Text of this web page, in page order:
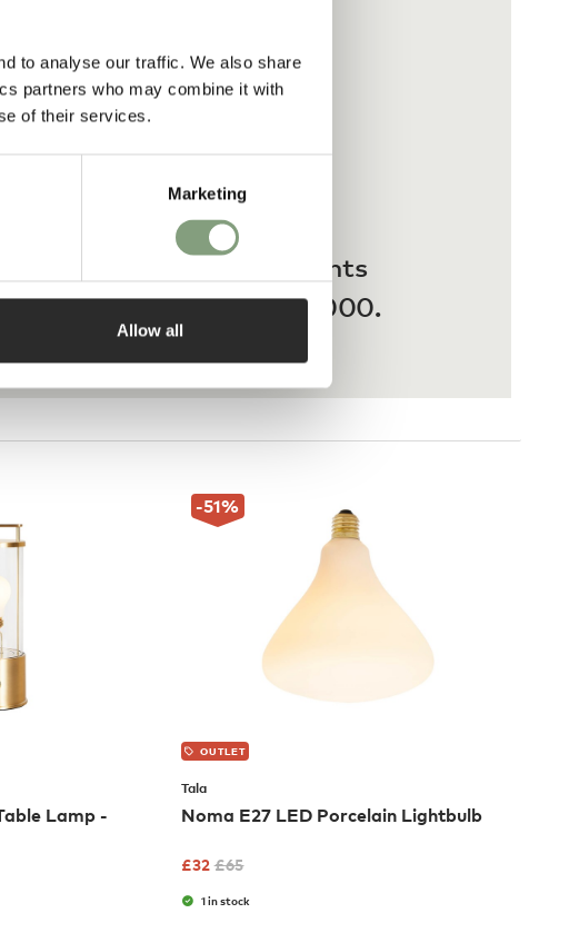
to analyse our traffic. We also share
partners who may combine it with
of their services.
Marketing
Allow all
in 3 interest-free payments
from £20 – £3,000.
Lamp -
-51%
OUTLET
Tala
Noma E27 LED Porcelain Lightbulb
£32 £65
1 in stock